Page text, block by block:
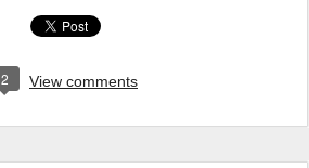
2 View comments